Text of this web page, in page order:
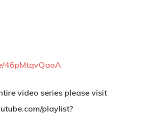
46pMtqvQaoA
video series please visit
playlist?